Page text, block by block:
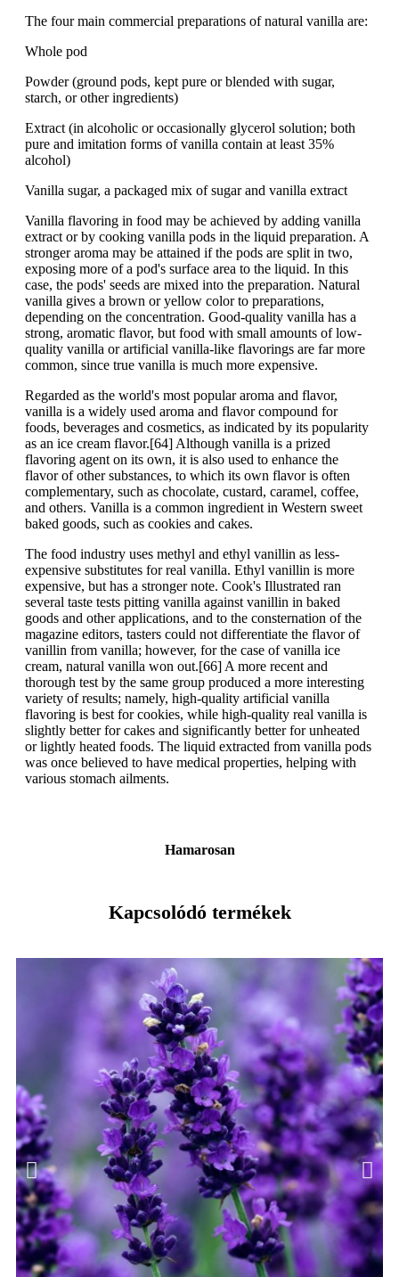
The four main commercial preparations of natural vanilla are:
Whole pod
Powder (ground pods, kept pure or blended with sugar,
starch, or other ingredients)
Extract (in alcoholic or occasionally glycerol solution; both
pure and imitation forms of vanilla contain at least 35%
alcohol)
Vanilla sugar, a packaged mix of sugar and vanilla extract
Vanilla flavoring in food may be achieved by adding vanilla
extract or by cooking vanilla pods in the liquid preparation. A
stronger aroma may be attained if the pods are split in two,
exposing more of a pod's surface area to the liquid. In this
case, the pods' seeds are mixed into the preparation. Natural
vanilla gives a brown or yellow color to preparations,
depending on the concentration. Good-quality vanilla has a
strong, aromatic flavor, but food with small amounts of low-
quality vanilla or artificial vanilla-like flavorings are far more
common, since true vanilla is much more expensive.
Regarded as the world's most popular aroma and flavor,
vanilla is a widely used aroma and flavor compound for
foods, beverages and cosmetics, as indicated by its popularity
as an ice cream flavor.[64] Although vanilla is a prized
flavoring agent on its own, it is also used to enhance the
flavor of other substances, to which its own flavor is often
complementary, such as chocolate, custard, caramel, coffee,
and others. Vanilla is a common ingredient in Western sweet
baked goods, such as cookies and cakes.
The food industry uses methyl and ethyl vanillin as less-
expensive substitutes for real vanilla. Ethyl vanillin is more
expensive, but has a stronger note. Cook's Illustrated ran
several taste tests pitting vanilla against vanillin in baked
goods and other applications, and to the consternation of the
magazine editors, tasters could not differentiate the flavor of
vanillin from vanilla; however, for the case of vanilla ice
cream, natural vanilla won out.[66] A more recent and
thorough test by the same group produced a more interesting
variety of results; namely, high-quality artificial vanilla
flavoring is best for cookies, while high-quality real vanilla is
slightly better for cakes and significantly better for unheated
or lightly heated foods. The liquid extracted from vanilla pods
was once believed to have medical properties, helping with
various stomach ailments.
Hamarosan
Kapcsolódó termékek